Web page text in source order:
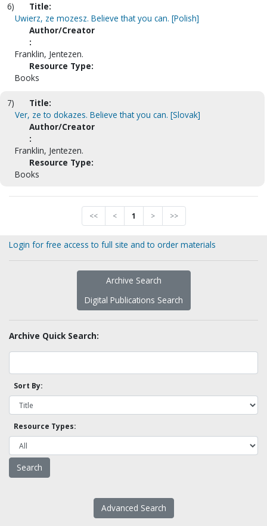
6)
Title:
Uwierz, ze mozesz. Believe that you can. [Polish]
Author/Creator
:
Franklin, Jentezen.
Resource Type:
Books
7)
Title:
Ver, ze to dokazes. Believe that you can. [Slovak]
Author/Creator
:
Franklin, Jentezen.
Resource Type:
Books
<< < 1 > >>
Login for free access to full site and to order materials
Archive Search
Digital Publications Search
Archive Quick Search:
Sort By:
Resource Types:
Advanced Search